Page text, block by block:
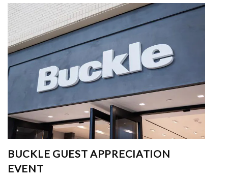
BUCKLE GUEST APPRECIATION
EVENT